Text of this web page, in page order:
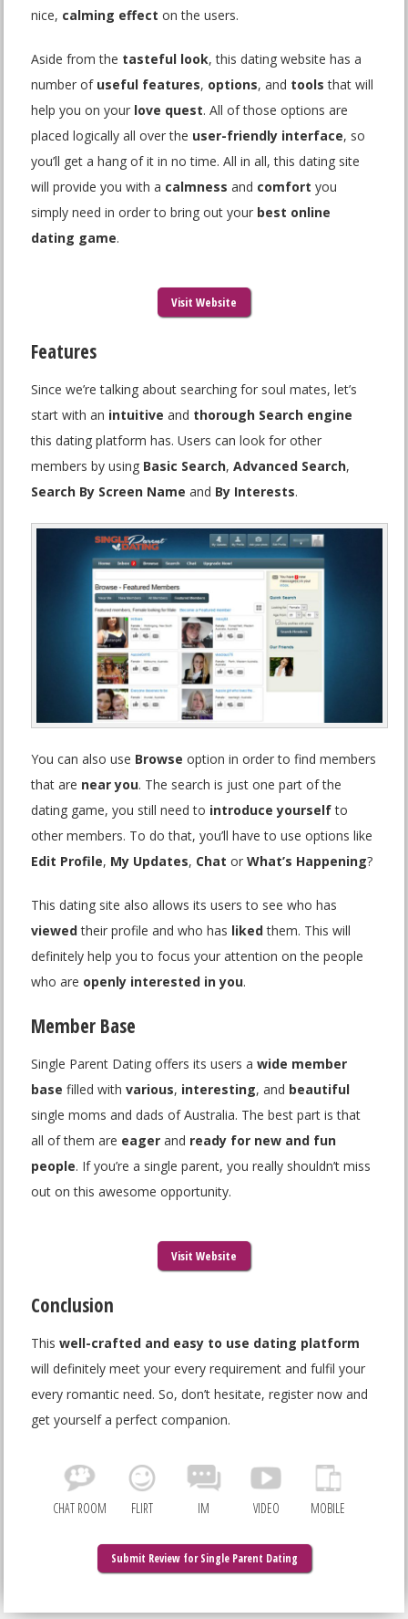
nice, calming effect on the users.
Aside from the tasteful look, this dating website has a
number of useful features, options, and tools that will
help you on your love quest. All of those options are
placed logically all over the user-friendly interface, so
you’ll get a hang of it in no time. All in all, this dating site
will provide you with a calmness and comfort you
simply need in order to bring out your best online
dating game.
Visit Website
Features
Since we’re talking about searching for soul mates, let’s
start with an intuitive and thorough Search engine
this dating platform has. Users can look for other
members by using Basic Search,Advanced Search,
Search By Screen Name and By Interests.
You can also use Browse option in order to find members
that are near you. The search is just one part of the
dating game, you still need to introduce yourselfto
other members. To do that, you’ll have to use options like
Edit Profile, My Updates, Chat orWhat’s Happening?
This dating site also allows its users to see who has
viewedtheir profile and who has likedthem. This will
definitely help you to focus your attention on the people
who are openly interested in you.
Member Base
Single Parent Dating offers its users awide member
base filled withvarious, interesting, and beautiful
single moms and dads of Australia. The best part is that
all of them are eager and ready for new and fun
people. If you’re a single parent, you really shouldn’t miss
out on this awesome opportunity.
Visit Website
Conclusion
Thiswell-crafted and easy to use dating platform
will definitely meet your every requirement and fulfil your
every romantic need. So, don’t hesitate, register now and
get yourself a perfect companion.
CHAT ROOM FLIRT IM VIDEO MOBILE
Submit Review for Single Parent Dating